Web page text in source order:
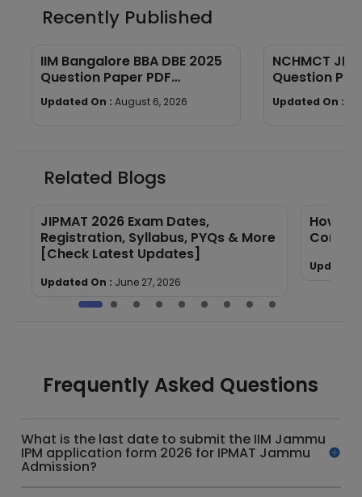
Recently Published
IIM Bangalore BBA DBE 2025
Question Paper PDF
(Memory-Based) + Answers
Updated On : August 6, 2026
NCHMCT
Question
Updated On :
Related Blogs
JIPMAT 2026 Exam Dates,
Registration, Syllabus, PYQs & More
[Check Latest Updates]
Updated On : June 27, 2026
How to
Updated
Frequently Asked Questions
What is the last date to submit the IIM Jammu
IPM application form 2026 for IPMAT Jammu
Admission?